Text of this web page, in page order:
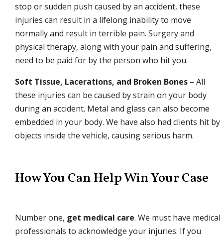
stop or sudden push caused by an accident, these
injuries can result in a lifelong inability to move
normally and result in terrible pain. Surgery and
physical therapy, along with your pain and suffering,
need to be paid for by the person who hit you.
Soft Tissue, Lacerations, and Broken Bones – All
these injuries can be caused by strain on your body
during an accident. Metal and glass can also become
embedded in your body. We have also had clients hit by
objects inside the vehicle, causing serious harm.
How You Can Help Win Your Case
Number one, get medical care. We must have medical
professionals to acknowledge your injuries. If you